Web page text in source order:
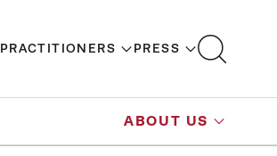
PRACTITIONERS PRESS
ABOUT US